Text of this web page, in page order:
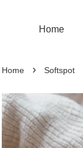
Home
Home › Softspot